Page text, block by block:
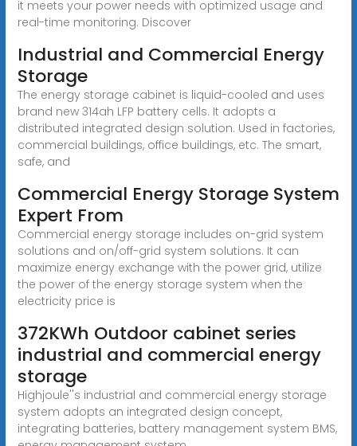
it meets your power needs with optimized usage and
real-time monitoring. Discover
Industrial and Commercial Energy
Storage
The energy storage cabinet is liquid-cooled and uses
brand new 314ah LFP battery cells. It adopts a
distributed integrated design solution. Used in factories,
commercial buildings, office buildings, etc. The smart,
safe, and
Commercial Energy Storage System
Expert From
Commercial energy storage includes on-grid system
solutions and on/off-grid system solutions. It can
maximize energy exchange with the power grid, utilize
the power of the energy storage system when the
electricity price is
372KWh Outdoor cabinet series
industrial and commercial energy
storage
Highjoule''s industrial and commercial energy storage
system adopts an integrated design concept,
integrating batteries, battery management system BMS,